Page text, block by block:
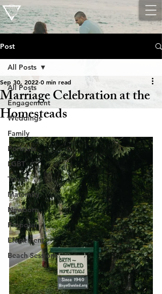
Post
All Posts
Engagement
Weddings
Family
Portraits
LGBT
Travel
Maternity
Newborn
Proposal
Elopement
Beach Sessions
All Posts
Marriage Celebration at the
Homesteads
Sep 30, 2022 0 min read